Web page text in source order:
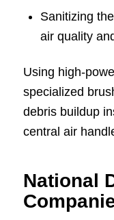
Sanitizing
air quality
Using high-
specialized
debris buildup
central air
National